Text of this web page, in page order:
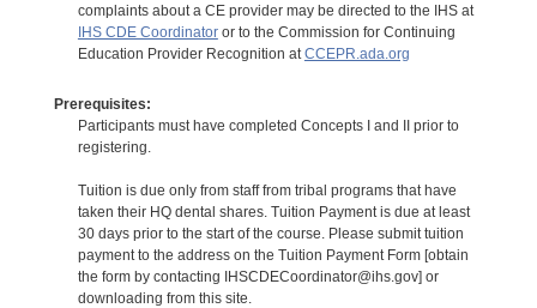
complaints about a CE provider may be directed to the IHS at
IHS CDE Coordinatoror to the Commission for Continuing
Education Provider Recognition atCCEPR.ada.org
Prerequisites:
Participants must have completed Concepts I and II prior to
registering.
Tuition is due only from staff from tribal programs that have
taken their HQ dental shares. Tuition Payment is due at least
30 days prior to the start of the course. Please submit tuition
payment to the address on the Tuition Payment Form [obtain
the form by contacting IHSCDECoordinator@ihs.gov] or
downloading from this site.